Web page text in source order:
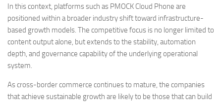
In this context, platforms such as PMOCK Cloud Phone are
positioned within a broader industry shift toward infrastructure-
based growth models. The competitive focus is no longer limited to
content output alone, but extends to the stability, automation
depth, and governance capability of the underlying operational
system.
As cross-border commerce continues to mature, the companies
that achieve sustainable growth are likely to be those that can build